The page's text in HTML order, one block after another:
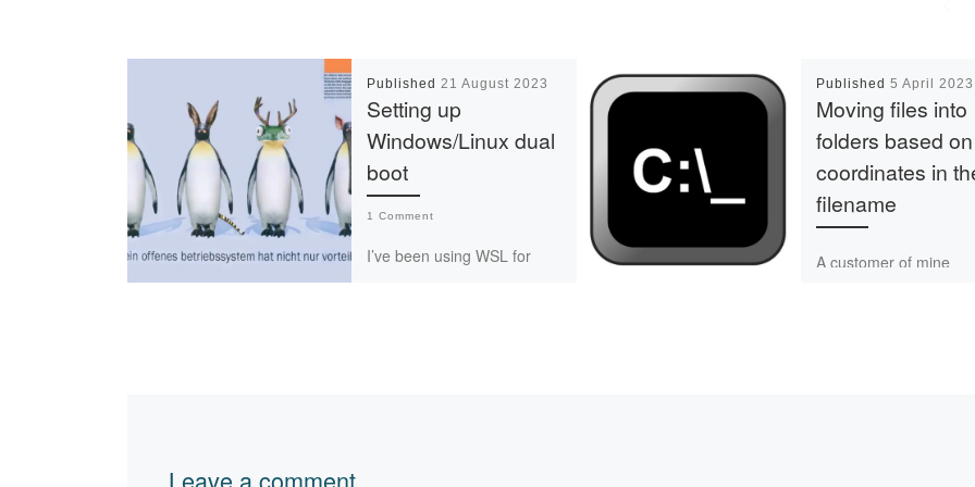
Published 21 August 2023
Setting up
Windows/Linux dual
boot
1 Comment
I’ve been using WSL for
Published 5 April 2023
Moving files into
folders based on
coordinates in
filename
A customer of mine
Leave a comment